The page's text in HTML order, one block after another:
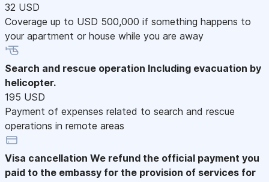
32 USD
Coverage up to USD 500,000 if something happens to
your apartment or house while you are away
Search and rescue operation Including evacuation by
helicopter.
195 USD
Payment of expenses related to search and rescue
operations in remote areas
Visa cancellation We refund the official payment you
paid to the embassy for the provision of services for